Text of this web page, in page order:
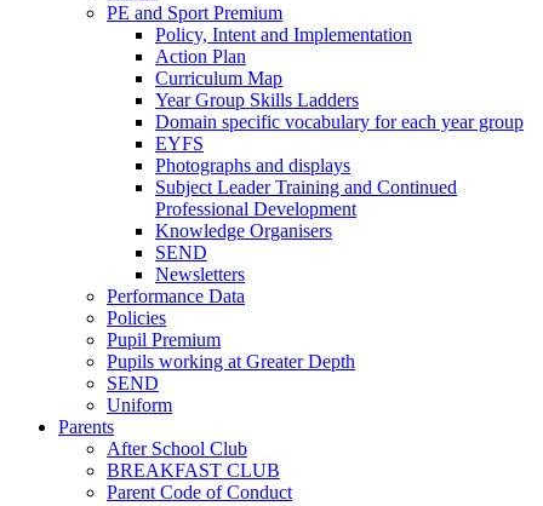
PE and Sport Premium
Policy, Intent and Implementation
Action Plan
Curriculum Map
Year Group Skills Ladders
Domain specific vocabulary for each year group
EYFS
Photographs and displays
Subject Leader Training and Continued
Professional Development
Knowledge Organisers
SEND
Newsletters
Performance Data
Policies
Pupil Premium
Pupils working at Greater Depth
SEND
Uniform
Parents
After School Club
BREAKFAST CLUB
Parent Code of Conduct